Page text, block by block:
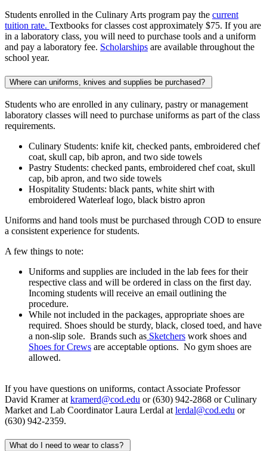
Students enrolled in the Culinary Arts program pay the current
tuition rate. Textbooks for classes cost approximately $75. If you are
in a laboratory class, you will need to purchase tools and a uniform
and pay a laboratory fee. Scholarships are available throughout the
school year.
Where can uniforms, knives and supplies be purchased?
Students who are enrolled in any culinary, pastry or management
laboratory classes will need to purchase uniforms as part of the class
requirements.
Culinary Students: knife kit, checked pants, embroidered chef
coat, skull cap, bib apron, and two side towels
Pastry Students: checked pants, embroidered chef coat, skull
cap, bib apron, and two side towels
Hospitality Students: black pants, white shirt with
embroidered Waterleaf logo, black bistro apron
Uniforms and hand tools must be purchased through COD to ensure
a consistent experience for students.
A few things to note:
Uniforms and supplies are included in the lab fees for their
respective class and will be ordered in class on the first day.
Incoming students will receive an email outlining the
procedure.
While not included in the packages, appropriate shoes are
required. Shoes should be sturdy, black, closed toed, and have
a non-slip sole. Brands such as Sketchers work shoes and
Shoes for Crews are acceptable options. No gym shoes are
allowed.
If you have questions on uniforms, contact Associate Professor
David Kramer atkramerd@cod.edu or (630) 942-2868 or Culinary
Market and Lab Coordinator Laura Lerdal atlerdal@cod.edu or
(630) 942-2359.
What do I need to wear to class?